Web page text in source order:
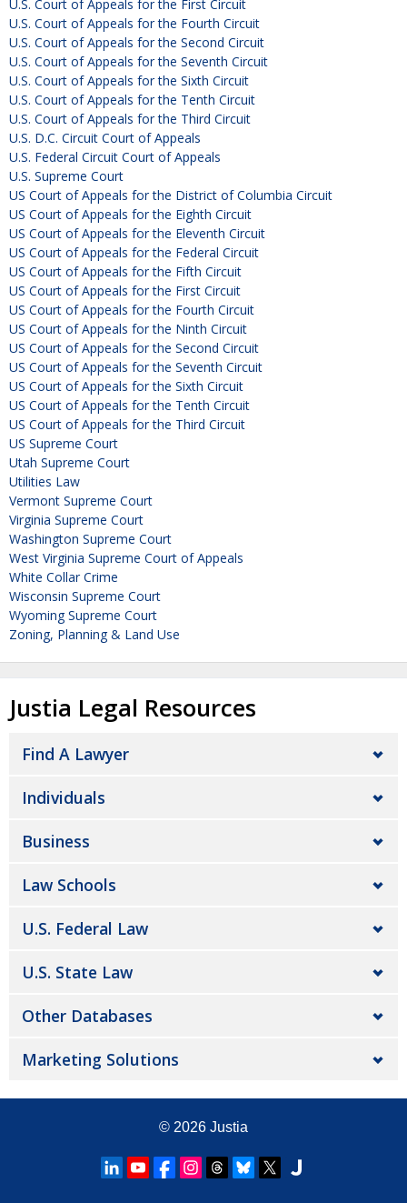
U.S. Court of Appeals for the First Circuit
U.S. Court of Appeals for the Fourth Circuit
U.S. Court of Appeals for the Second Circuit
U.S. Court of Appeals for the Seventh Circuit
U.S. Court of Appeals for the Sixth Circuit
U.S. Court of Appeals for the Tenth Circuit
U.S. Court of Appeals for the Third Circuit
U.S. D.C. Circuit Court of Appeals
U.S. Federal Circuit Court of Appeals
U.S. Supreme Court
US Court of Appeals for the District of Columbia Circuit
US Court of Appeals for the Eighth Circuit
US Court of Appeals for the Eleventh Circuit
US Court of Appeals for the Federal Circuit
US Court of Appeals for the Fifth Circuit
US Court of Appeals for the First Circuit
US Court of Appeals for the Fourth Circuit
US Court of Appeals for the Ninth Circuit
US Court of Appeals for the Second Circuit
US Court of Appeals for the Seventh Circuit
US Court of Appeals for the Sixth Circuit
US Court of Appeals for the Tenth Circuit
US Court of Appeals for the Third Circuit
US Supreme Court
Utah Supreme Court
Utilities Law
Vermont Supreme Court
Virginia Supreme Court
Washington Supreme Court
West Virginia Supreme Court of Appeals
White Collar Crime
Wisconsin Supreme Court
Wyoming Supreme Court
Zoning, Planning & Land Use
Justia Legal Resources
Find A Lawyer
Individuals
Business
Law Schools
U.S. Federal Law
U.S. State Law
Other Databases
Marketing Solutions
© 2026 Justia